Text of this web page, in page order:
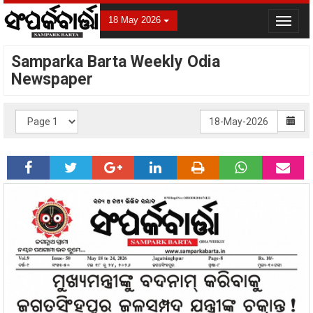
18 May 2026
Toggle
Samparka Barta Weekly Odia
Newspaper